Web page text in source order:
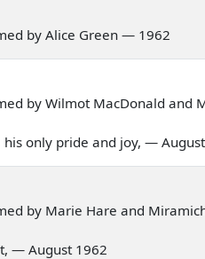
by Alice Green — 1962
by Wilmot MacDonald and
only pride and joy, —
by Marie Hare and
— August 1962